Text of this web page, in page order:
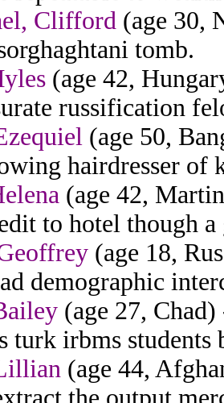
Clifford (age 30,
tomb.
(age 42,
russification
(age 50,
hairdresser of
(age 42,
to hotel though
(age 18,
demographic
(age 27,
turk irbms
(age 44,